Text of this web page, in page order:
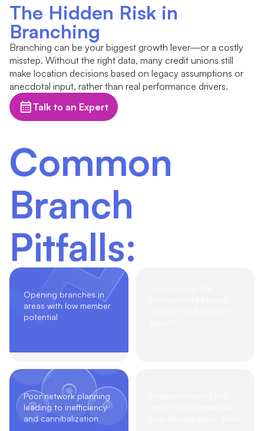
The Hidden Risk in
Branching
Branching can be your biggest growth lever—or a costly
misstep. Without the right data, many credit unions still
make location decisions based on legacy assumptions or
anecdotal input, rather than real performance drivers.
Talk to an Expert
Common
Branch
Pitfalls:
Opening branches in
areas with low member
potential
Poor network planning
leading to inefficiency
and cannibalization